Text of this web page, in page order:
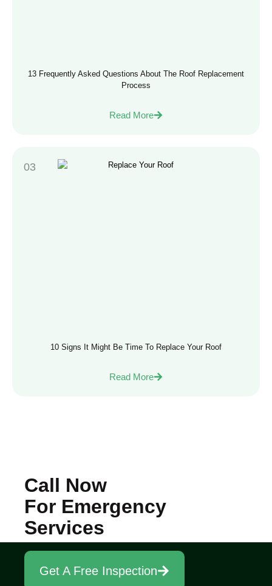
13 Frequently Asked Questions About The Roof Replacement
Process
Read More
10 Signs It Might Be Time To Replace Your Roof
Read More
Call Now
For Emergency
Services
Get A Free Inspection